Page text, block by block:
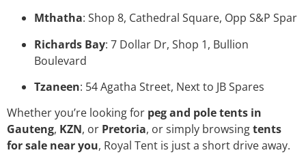
Mthatha: Shop 8, Cathedral Square, Opp S&P Spar
Richards Bay: 7 Dollar Dr, Shop 1, Bullion
Boulevard
Tzaneen: 54 Agatha Street, Next to JB Spares
Whether you’re looking for peg and pole tents in
Gauteng, KZN, or Pretoria, or simply browsingtents
for sale near you, Royal Tent is just a short drive away.